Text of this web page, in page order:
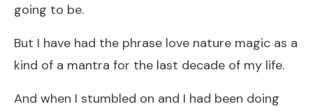
going to be.
But I have had the phrase love nature magic as a
kind of a mantra for the last decade of my life.
And when I stumbled on and I had been doing